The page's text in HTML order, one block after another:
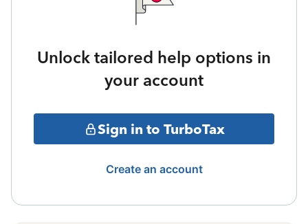
Unlock tailored help options in
your account
Sign in to TurboTax
Create an account